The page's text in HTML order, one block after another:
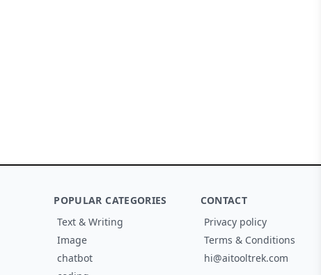
POPULAR CATEGORIES
Text & Writing
Image
chatbot
CONTACT
Privacy policy
Terms & Conditions
hi@aitooltrek.com